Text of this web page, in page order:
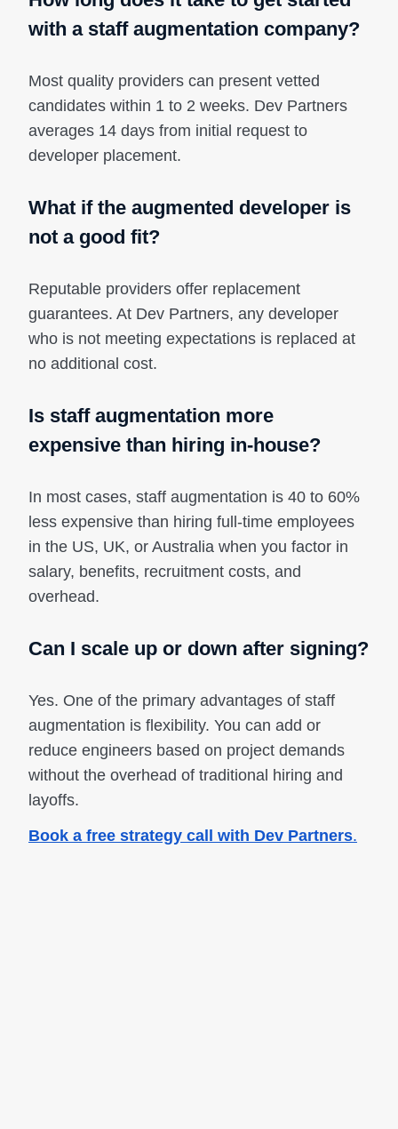
with a staff augmentation company?
Most quality providers can present vetted
candidates within 1 to 2 weeks. Dev Partners
averages 14 days from initial request to
developer placement.
What if the augmented developer is
not a good fit?
Reputable providers offer replacement
guarantees. At Dev Partners, any developer
who is not meeting expectations is replaced at
no additional cost.
Is staff augmentation more
expensive than hiring in-house?
In most cases, staff augmentation is 40 to 60%
less expensive than hiring full-time employees
in the US, UK, or Australia when you factor in
salary, benefits, recruitment costs, and
overhead.
Can I scale up or down after signing?
Yes. One of the primary advantages of staff
augmentation is flexibility. You can add or
reduce engineers based on project demands
without the overhead of traditional hiring and
layoffs.
Book a free strategy call with Dev Partners.